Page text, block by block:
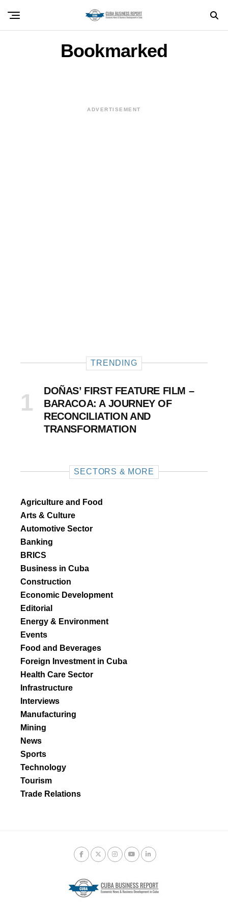
Bookmarked
ADVERTISEMENT
TRENDING
DOÑAS’ FIRST FEATURE FILM –
BARACOA: A JOURNEY OF
RECONCILIATION AND
TRANSFORMATION
SECTORS & MORE
Agriculture and Food
Arts & Culture
Automotive Sector
Banking
BRICS
Business in Cuba
Construction
Economic Development
Editorial
Energy & Environment
Events
Food and Beverages
Foreign Investment in Cuba
Health Care Sector
Infrastructure
Interviews
Manufacturing
Mining
News
Sports
Technology
Tourism
Trade Relations